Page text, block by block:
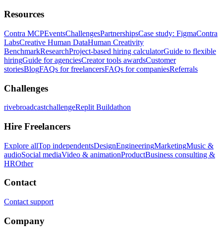
Resources
Contra MCPEventsChallengesPartnershipsCase study: FigmaContra
LabsCreative Human DataHuman Creativity
BenchmarkResearchProject-based hiring calculatorGuide to flexible
hiringGuide for agenciesCreator tools awardsCustomer
storiesBlogFAQs for freelancersFAQs for companiesReferrals
Challenges
rivebroadcastchallengeReplit Buildathon
Hire Freelancers
Explore allTop independentsDesignEngineeringMarketingMusic &
audioSocial mediaVideo & animationProductBusiness consulting &
HROther
Contact
Contact support
Company